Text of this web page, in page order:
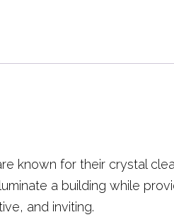
known for their crystal
a building while
and inviting.